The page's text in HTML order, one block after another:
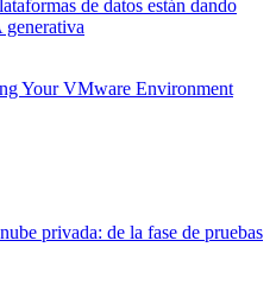
de datos están dando
generativa
Your VMware Environment
privada: de la fase de pruebas